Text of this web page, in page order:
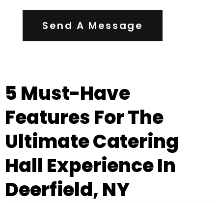
Send A Message
5 Must-Have
Features For The
Ultimate Catering
Hall Experience In
Deerfield, NY